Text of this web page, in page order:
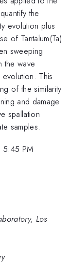
the
evolution plus
of Tantalum(Ta)
sweeping
the wave
This
of the similarity
and damage
spallation
samples.
5:45 PM
Los